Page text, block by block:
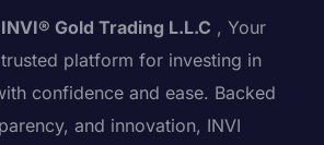
INVI® Gold Trading L.L.C , Your
trusted platform for investing in
confidence and ease. Backed
and innovation, INVI